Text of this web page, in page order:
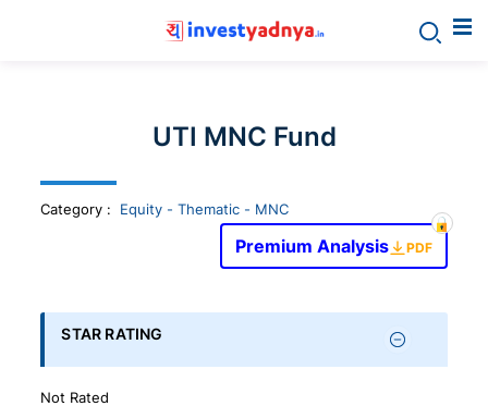
yadnya
products
Personalized
Financial
UTI MNC Fund
Category : Equity - Thematic - MNC
Premium Analysis PDF
STAR RATING
Not Rated